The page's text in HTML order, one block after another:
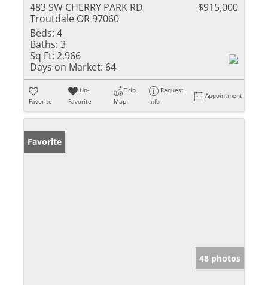
483 SW CHERRY PARK RD
Troutdale OR 97060
$915,000
Beds: 4
Baths: 3
Sq Ft: 2,966
Days on Market: 64
Favorite
Un-
Favorite
Trip
Map
Request
Info
Appointment
Favorite
48 photos